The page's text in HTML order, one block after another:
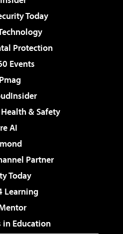
Today
Protection
Events
& Safety
AI
Partner
Today
Learning
in Education